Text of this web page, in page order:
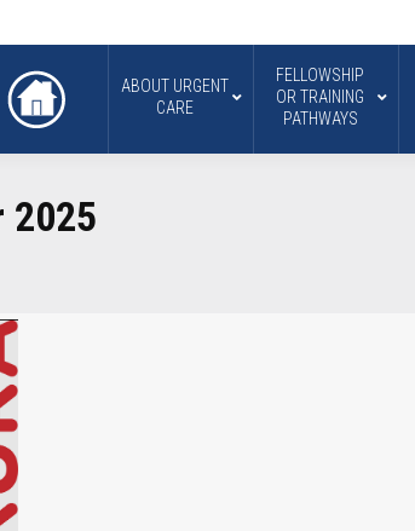
ABOUT URGENT
CARE
FELLOWSHIP
OR TRAINING
PATHWAYS
2025